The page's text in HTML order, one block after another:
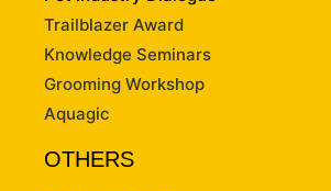
Trailblazer Award
Knowledge Seminars
Grooming Workshop
Aquagic
OTHERS